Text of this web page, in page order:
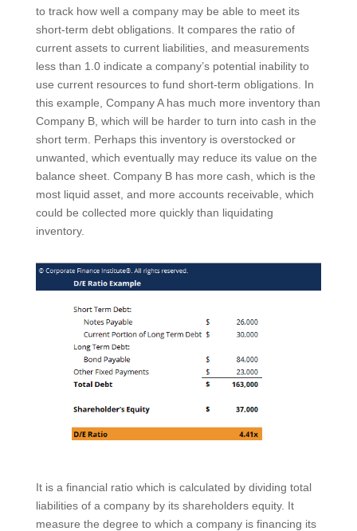
to track how well a company may be able to meet its
short-term debt obligations. It compares the ratio of
current assets to current liabilities, and measurements
less than 1.0 indicate a company’s potential inability to
use current resources to fund short-term obligations. In
this example, Company A has much more inventory than
Company B, which will be harder to turn into cash in the
short term. Perhaps this inventory is overstocked or
unwanted, which eventually may reduce its value on the
balance sheet. Company B has more cash, which is the
most liquid asset, and more accounts receivable, which
could be collected more quickly than liquidating
inventory.
It is a financial ratio which is calculated by dividing total
liabilities of a company by its shareholders equity. It
measure the degree to which a company is financing its